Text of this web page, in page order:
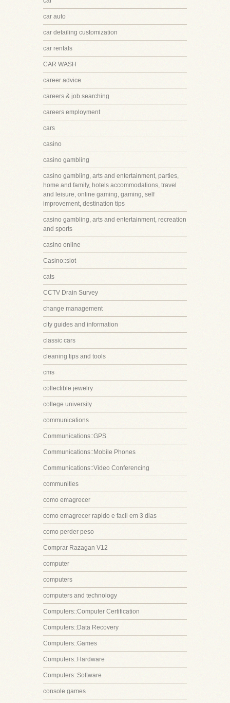
car auto
car detailing customization
car rentals
CAR WASH
career advice
careers & job searching
careers employment
cars
casino
casino gambling
casino gambling, arts and entertainment, parties,
home and family, hotels accommodations, travel
and leisure, online gaming, gaming, self
improvement, destination tips
casino gambling, arts and entertainment, recreation
and sports
casino online
Casino::slot
cats
CCTV Drain Survey
change management
city guides and information
classic cars
cleaning tips and tools
cms
collectible jewelry
college university
communications
Communications::GPS
Communications::Mobile Phones
Communications::Video Conferencing
communities
como emagrecer
como emagrecer rapido e facil em 3 dias
como perder peso
Comprar Razagan V12
computer
computers
computers and technology
Computers::Computer Certification
Computers::Data Recovery
Computers::Games
Computers::Hardware
Computers::Software
console games